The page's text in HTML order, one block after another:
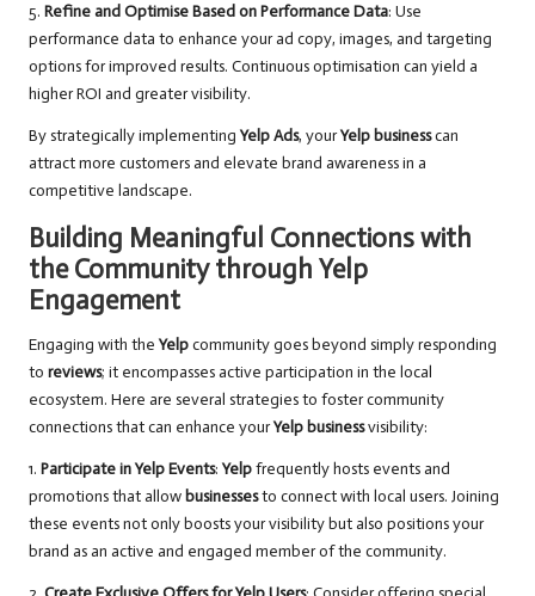
5. Refine and Optimise Based on Performance Data: Use
performance data to enhance your ad copy, images, and targeting
options for improved results. Continuous optimisation can yield a
higher ROI and greater visibility.
By strategically implementing Yelp Ads, yourYelp businesscan
attract more customers and elevate brand awareness in a
competitive landscape.
Building Meaningful Connections with
the Community through Yelp
Engagement
Engaging with the Yelpcommunity goes beyond simply responding
to reviews; it encompasses active participation in the local
ecosystem. Here are several strategies to foster community
connections that can enhance yourYelp businessvisibility:
1. Participate in Yelp Events: Yelpfrequently hosts events and
promotions that allowbusinessesto connect with local users. Joining
these events not only boosts your visibility but also positions your
brand as an active and engaged member of the community.